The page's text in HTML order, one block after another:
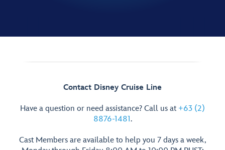
Contact Disney Cruise Line
Have a question or need assistance? Call us at +63 (2)
8876-1481.
Cast Members are available to help you 7 days a week,